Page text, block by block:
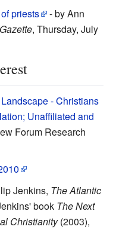
priests
- by Ann
, Thursday, July
- Christians
Unaffiliated and
Forum Research
Jenkins, The Atlantic
book The Next
Christianity(2003),